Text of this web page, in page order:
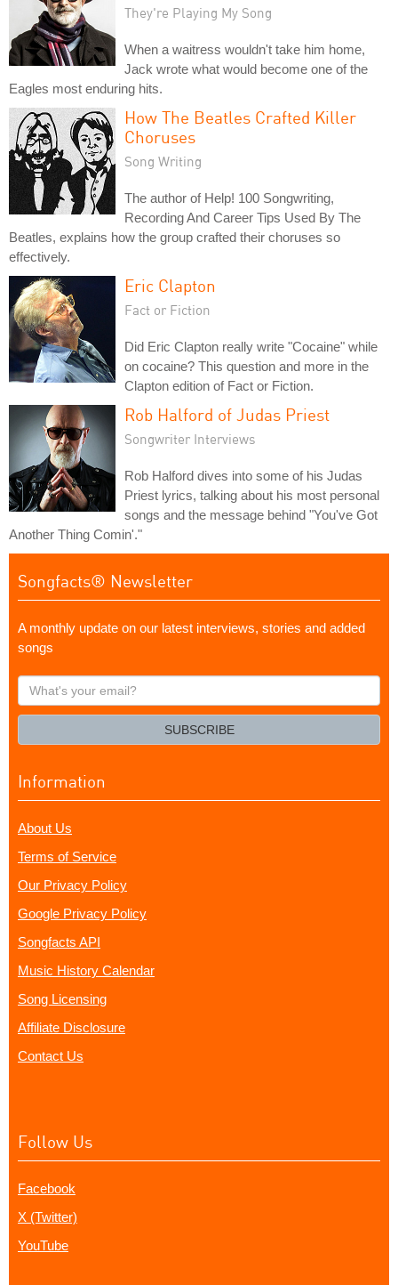
They're Playing My Song
When a waitress wouldn't take him home,
Jack wrote what would become one of the
Eagles most enduring hits.
How The Beatles Crafted Killer
Choruses
Song Writing
The author of Help! 100 Songwriting,
Recording And Career Tips Used By The
Beatles, explains how the group crafted their choruses so
effectively.
Eric Clapton
Fact or Fiction
Did Eric Clapton really write "Cocaine" while
on cocaine? This question and more in the
Clapton edition of Fact or Fiction.
Rob Halford of Judas Priest
Songwriter Interviews
Rob Halford dives into some of his Judas
Priest lyrics, talking about his most personal
songs and the message behind "You've Got
Another Thing Comin'."
Songfacts® Newsletter
A monthly update on our latest interviews, stories and added
songs
What's
your
SUBSCRIBE
Information
About Us
Terms of Service
Our Privacy Policy
Google Privacy Policy
Songfacts API
Music History Calendar
Song Licensing
Affiliate Disclosure
Contact Us
Follow Us
Facebook
X (Twitter)
YouTube